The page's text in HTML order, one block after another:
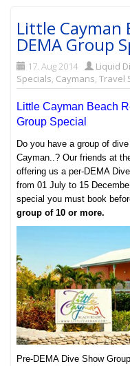
Little Cayman
DEMA Group
17. Aug 2014 Liquid
Specials, Caymans,Travel
Little Cayman Beach
Group Special
Do you have a group of
Cayman..? Our friends at
offering us a per-DEMA
from 01 July to 15
special you must book
group of 10 or more.
Pre-DEMA Dive Show